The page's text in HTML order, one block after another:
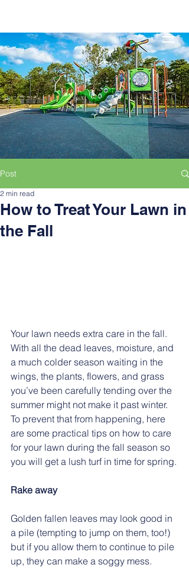
Post
How to Treat Your Lawn in
the Fall
2 min read
Your lawn needs extra care in the fall.
With all the dead leaves, moisture, and
a much colder season waiting in the
wings, the plants, flowers, and grass
you’ve been carefully tending over the
summer might not make it past winter.
To prevent that from happening, here
are some practical tips on how to care
for your lawn during the fall season so
you will get a lush turf in time for spring.
Rake away
Golden fallen leaves may look good in
a pile (tempting to jump on them, too!)
but if you allow them to continue to pile
up, they can make a soggy mess.